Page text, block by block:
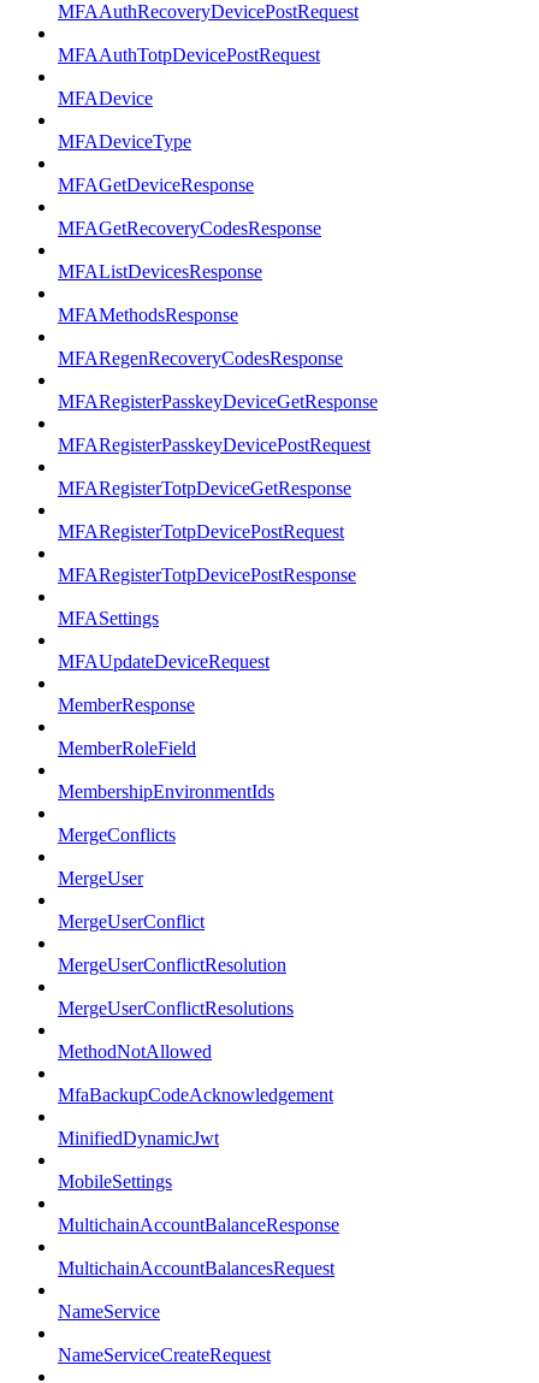
MFAAuthRecoveryDevicePostRequest
MFAAuthTotpDevicePostRequest
MFADevice
MFADeviceType
MFAGetDeviceResponse
MFAGetRecoveryCodesResponse
MFAListDevicesResponse
MFAMethodsResponse
MFARegenRecoveryCodesResponse
MFARegisterPasskeyDeviceGetResponse
MFARegisterPasskeyDevicePostRequest
MFARegisterTotpDeviceGetResponse
MFARegisterTotpDevicePostRequest
MFARegisterTotpDevicePostResponse
MFASettings
MFAUpdateDeviceRequest
MemberResponse
MemberRoleField
MembershipEnvironmentIds
MergeConflicts
MergeUser
MergeUserConflict
MergeUserConflictResolution
MergeUserConflictResolutions
MethodNotAllowed
MfaBackupCodeAcknowledgement
MinifiedDynamicJwt
MobileSettings
MultichainAccountBalanceResponse
MultichainAccountBalancesRequest
NameService
NameServiceCreateRequest